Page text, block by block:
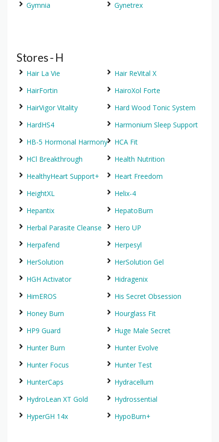
Gymnia
Gynetrex
Stores - H
Hair La Vie
Hair ReVital X
HairFortin
HairoXol Forte
HairVigor Vitality
Hard Wood Tonic System
HardHS4
Harmonium Sleep Support
HB-5 Hormonal Harmony
HCA Fit
HCl Breakthrough
Health Nutrition
HealthyHeart Support+
Heart Freedom
HeightXL
Helix-4
Hepantix
HepatoBurn
Herbal Parasite Cleanse
Hero UP
Herpafend
Herpesyl
HerSolution
HerSolution Gel
HGH Activator
Hidragenix
HimEROS
His Secret Obsession
Honey Burn
Hourglass Fit
HP9 Guard
Huge Male Secret
Hunter Burn
Hunter Evolve
Hunter Focus
Hunter Test
HunterCaps
Hydracellum
HydroLean XT Gold
Hydrossential
HyperGH 14x
HypoBurn+